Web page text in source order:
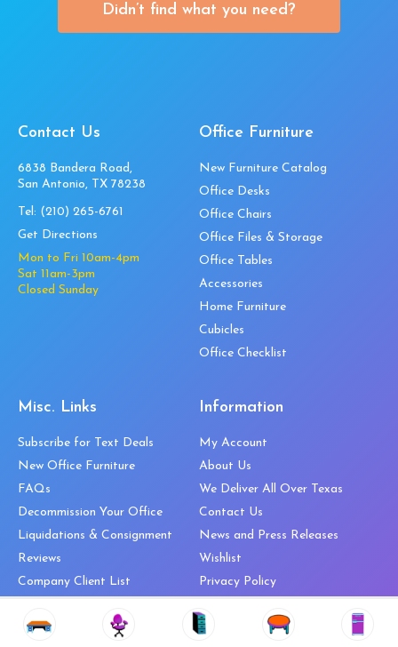
Didn’t find what you need?
Contact Us
6838 Bandera Road,
San Antonio, TX 78238
Tel: (210) 265-6761
Get Directions
Mon to Fri 10am-4pm
Sat 11am-3pm
Closed Sunday
Office Furniture
New Furniture Catalog
Office Desks
Office Chairs
Office Files & Storage
Office Tables
Accessories
Home Furniture
Cubicles
Office Checklist
Misc. Links
Subscribe for Text Deals
New Office Furniture
FAQs
Decommission Your Office
Liquidations & Consignment
Reviews
Company Client List
Top 10 Best Used Office
Information
My Account
About Us
We Deliver All Over Texas
Contact Us
News and Press Releases
Wishlist
Privacy Policy